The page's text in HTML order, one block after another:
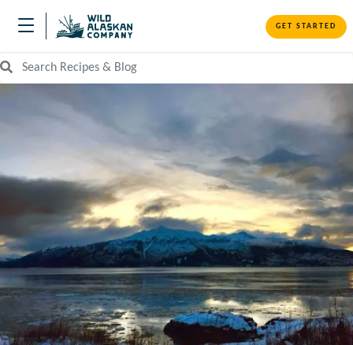
GET STARTED
Search Recipes and Blog